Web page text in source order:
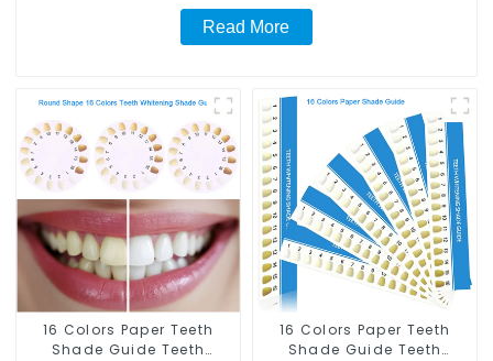
Read More
16 Colors Paper Teeth
Shade Guide Teeth
16 Colors Paper Teeth
Shade Guide Teeth